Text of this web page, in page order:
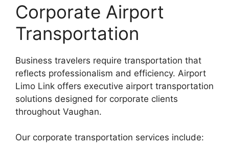
Corporate Airport
Transportation
Business travelers require transportation that
reflects professionalism and efficiency. Airport
Limo Link offers executive airport transportation
solutions designed for corporate clients
throughout Vaughan.
Our corporate transportation services include: